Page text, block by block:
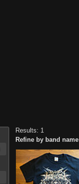
Results: 1
Refine by band name